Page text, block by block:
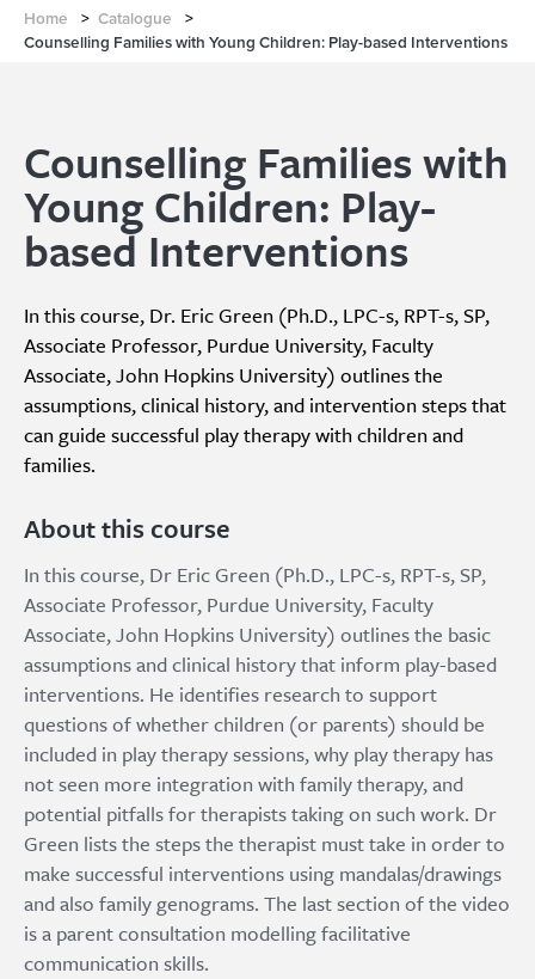
Home > Catalogue
>
Counselling Families with Young Children: Play-based Interventions
Counselling Families with
Young Children: Play-
based Interventions
In this course, Dr. Eric Green (Ph.D., LPC-s, RPT-s, SP,
Associate Professor, Purdue University, Faculty
Associate, John Hopkins University) outlines the
assumptions, clinical history, and intervention steps that
can guide successful play therapy with children and
families.
About this course
In this course, Dr Eric Green (Ph.D., LPC-s, RPT-s, SP,
Associate Professor, Purdue University, Faculty
Associate, John Hopkins University) outlines the basic
assumptions and clinical history that inform play-based
interventions. He identifies research to support
questions of whether children (or parents) should be
included in play therapy sessions, why play therapy has
not seen more integration with family therapy, and
potential pitfalls for therapists taking on such work. Dr
Green lists the steps the therapist must take in order to
make successful interventions using mandalas/drawings
and also family genograms. The last section of the video
is a parent consultation modelling facilitative
communication skills.